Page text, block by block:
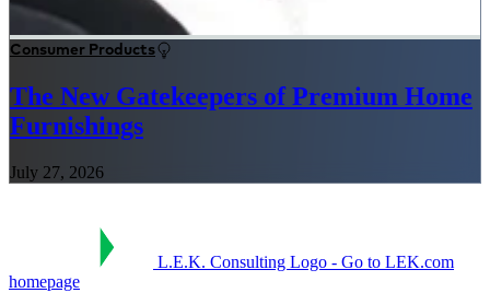
Consumer Products
The New Gatekeepers of Premium Home
Furnishings
July 27, 2026
L.E.K. Consulting Logo - Go to LEK.com
homepage